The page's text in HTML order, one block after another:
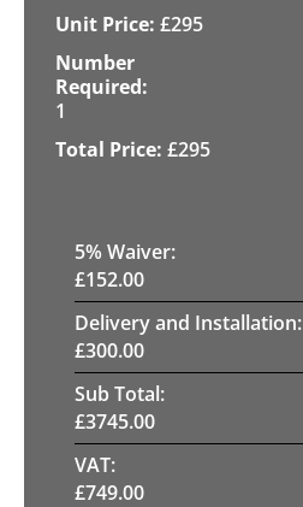
£295
1
£295
5% Waiver:
£152.00
Delivery and Installation:
£300.00
Sub Total:
£3745.00
VAT:
£749.00